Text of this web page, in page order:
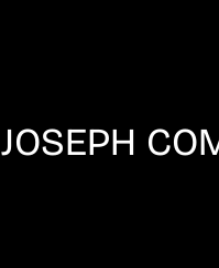
JOSEPH